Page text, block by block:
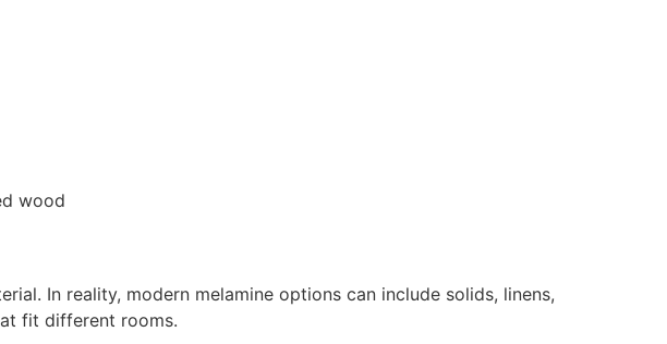
wood
In reality, modern melamine options can include solids, linens,
fit different rooms.